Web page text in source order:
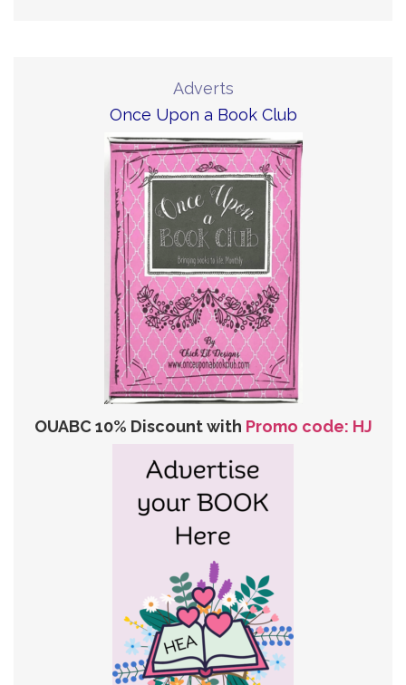
Adverts
Once Upon a Book Club
OUABC 10% Discount with Promo code: HJ